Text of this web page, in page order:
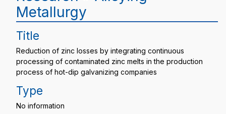
Metallurgy
Title
Reduction of zinc losses by integrating continuous
processing of contaminated zinc melts in the production
process of hot-dip galvanizing companies
Type
No information